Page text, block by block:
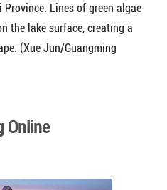
Lines of green algae
the lake surface, creating a
(Xue Jun/Guangming
Online